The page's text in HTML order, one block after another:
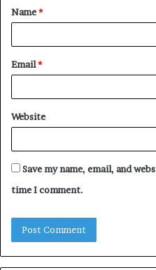
*
Name*
Email*
Website
Save my name, email, and
time I comment.